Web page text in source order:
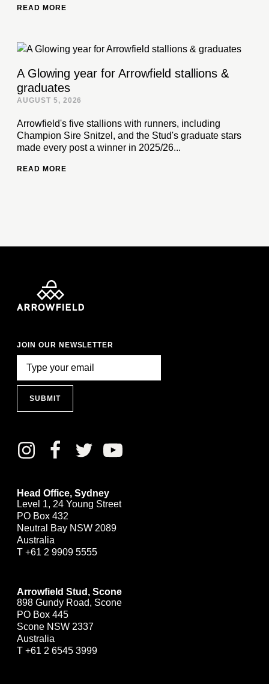
READ MORE
A Glowing year for Arrowfield stallions &
graduates
AUGUST 5, 2026
Arrowfield's five stallions with runners, including
Champion Sire Snitzel, and the Stud's graduate stars
made every post a winner in 2025/26...
READ MORE
JOIN OUR NEWSLETTER
SUBMIT
Head Office, Sydney
Level 1, 24 Young Street
PO Box 432
Neutral Bay NSW 2089
Australia
T +61 2 9909 5555
Arrowfield Stud, Scone
898 Gundy Road, Scone
PO Box 445
Scone NSW 2337
Australia
T +61 2 6545 3999